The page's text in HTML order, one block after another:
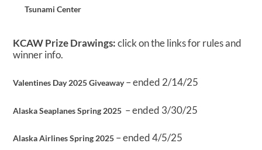
Tsunami Center
KCAW Prize Drawings:click on the links for rules and
winner info.
Valentines Day 2025 Giveaway– ended 2/14/25
Alaska Seaplanes Spring 2025 – ended 3/30/25
Alaska Airlines Spring 2025 – ended 4/5/25